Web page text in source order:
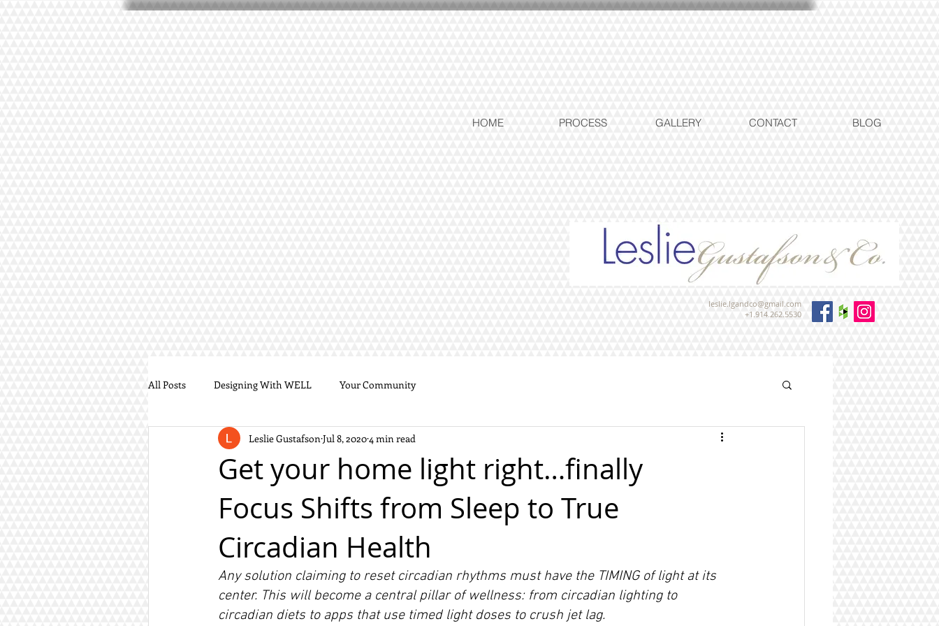
HOME PROCESS GALLERY CONTACT BLOG
leslie.lgandco@gmail.com
+1.914.262.5530
All Posts Designing With WELL Your Community
Get your home light right…finally
Leslie Gustafson Jul 8, 20204 min read
Focus Shifts from Sleep to True
Circadian Health
Any solution claiming to reset circadian rhythms must have the TIMING of light at its
center. This will become a central pillar of wellness: from circadian lighting to
circadian diets to apps that use timed light doses to crush jet lag.